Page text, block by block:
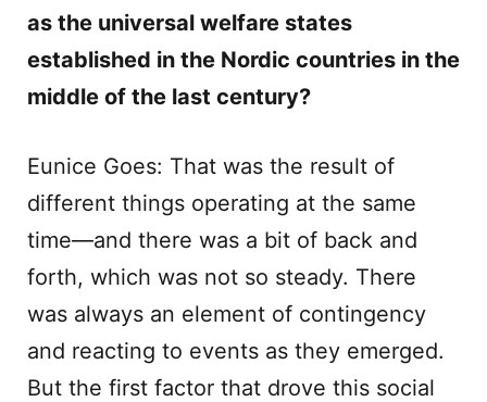
as the universal welfare states
established in the Nordic countries in the
middle of the last century?
Eunice Goes: That was the result of
different things operating at the same
time—and there was a bit of back and
forth, which was not so steady. There
was always an element of contingency
and reacting to events as they emerged.
But the first factor that drove this social